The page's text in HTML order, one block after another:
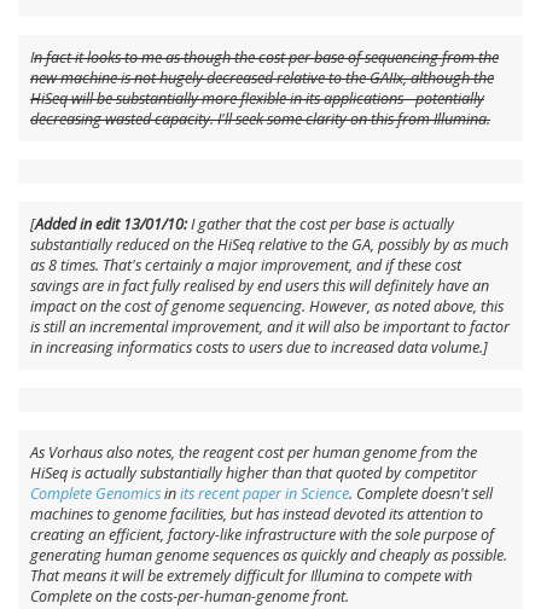
In fact it looks to me as though the cost per base of sequencing from the
new machine is not hugely decreased relative to the GAIIx, although the
HiSeq will be substantially more flexible in its applications - potentially
decreasing wasted capacity. I'll seek some clarity on this from Illumina.
[Added in edit 13/01/10:I gather that the cost per base is actually
substantially reduced on the HiSeq relative to the GA, possibly by as much
as 8 times. That's certainly a major improvement, and if these cost
savings are in fact fully realised by end users this will definitely have an
impact on the cost of genome sequencing. However, as noted above, this
is still an incremental improvement, and it will also be important to factor
in increasing informatics costs to users due to increased data volume.]
As Vorhaus also notes, the reagent cost per human genome from the
HiSeq is actually substantially higher than that quoted by competitor
Complete Genomicsinits recent paper inScience. Complete doesn't sell
machines to genome facilities, but has instead devoted its attention to
creating an efficient, factory-like infrastructure with the sole purpose of
generating human genome sequences as quickly and cheaply as possible.
That means it will be extremely difficult for Illumina to compete with
Complete on the costs-per-human-genome front.